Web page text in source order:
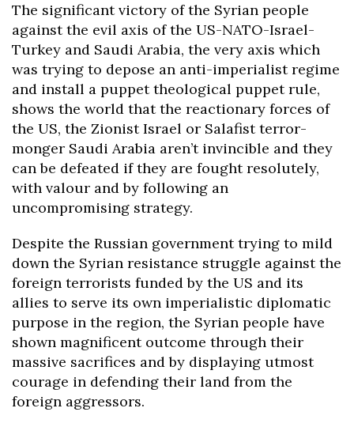
The significant victory of the Syrian people
against the evil axis of the US-NATO-Israel-
Turkey and Saudi Arabia, the very axis which
was trying to depose an anti-imperialist regime
and install a puppet theological puppet rule,
shows the world that the reactionary forces of
the US, the Zionist Israel or Salafist terror-
monger Saudi Arabia aren’t invincible and they
can be defeated if they are fought resolutely,
with valour and by following an
uncompromising strategy.
Despite the Russian government trying to mild
down the Syrian resistance struggle against the
foreign terrorists funded by the US and its
allies to serve its own imperialistic diplomatic
purpose in the region, the Syrian people have
shown magnificent outcome through their
massive sacrifices and by displaying utmost
courage in defending their land from the
foreign aggressors.